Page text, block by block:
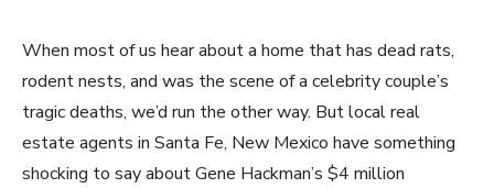
When most of us hear about a home that has dead rats,
rodent nests, and was the scene of a celebrity couple’s
tragic deaths, we’d run the other way. But local real
estate agents in Santa Fe, New Mexico have something
shocking to say about Gene Hackman’s $4 million